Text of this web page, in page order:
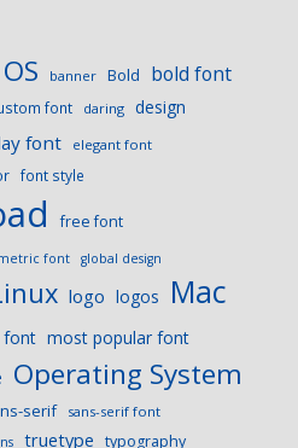
banner Bold bold font
font daring design
font elegant font
font style
free font
font global design
logo logos Mac
font most popular font
Operating System
serif sans-serif font
truetype typography